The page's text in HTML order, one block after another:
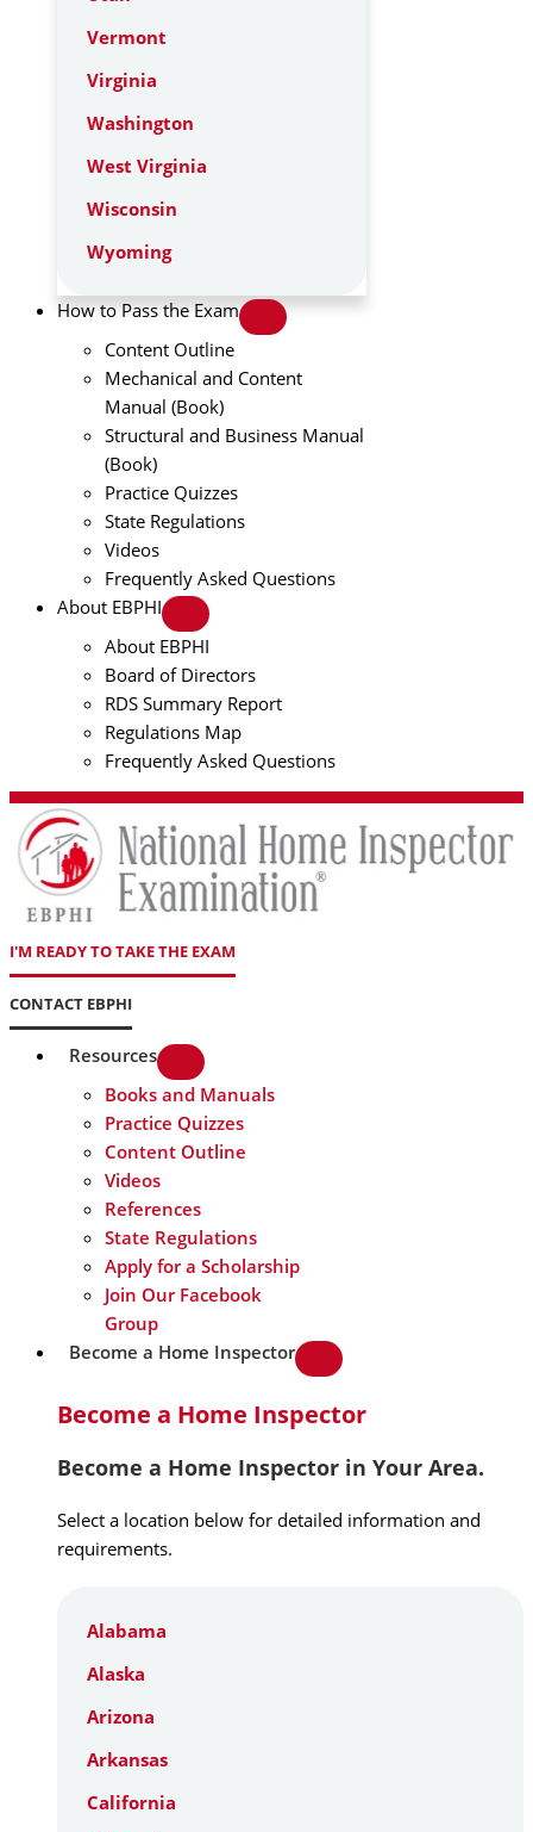
Vermont
Virginia
Washington
West Virginia
Wisconsin
Wyoming
How to Pass the Exam
Content Outline
Mechanical and Content
Manual (Book)
Structural and Business Manual
(Book)
Practice Quizzes
State Regulations
Videos
Frequently Asked Questions
About EBPHI
About EBPHI
Board of Directors
RDS Summary Report
Regulations Map
Frequently Asked Questions
I'M READY TO TAKE THE EXAM
CONTACT EBPHI
Resources
Books and Manuals
Practice Quizzes
Content Outline
Videos
References
State Regulations
Apply for a Scholarship
Join Our Facebook
Group
Become a Home Inspector
Become a Home Inspector
Become a Home Inspector in Your Area.
Select a location below for detailed information and
requirements.
Alabama
Alaska
Arizona
Arkansas
California